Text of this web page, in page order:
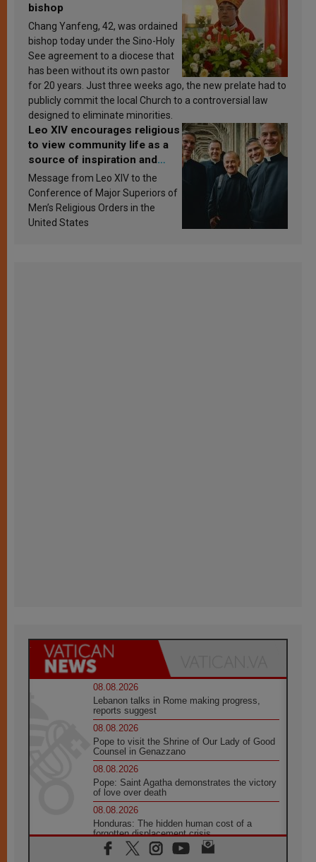
bishop
Chang Yanfeng, 42, was ordained
bishop today under the Sino-Holy
See agreement to a diocese that
has been without its own pastor
for 20 years. Just three weeks ago, the new prelate had to
publicly commit the local Church to a controversial law
designed to eliminate minorities.
Leo XIV encourages religious
to view community life as a
source of inspiration and
sanctification
Message from Leo XIV to the
Conference of Major Superiors of
Men’s Religious Orders in the
United States
08.08.2026
Lebanon talks in Rome making progress,
reports suggest
08.08.2026
Pope to visit the Shrine of Our Lady of Good
Counsel in Genazzano
08.08.2026
Pope: Saint Agatha demonstrates the victory
of love over death
08.08.2026
Honduras: The hidden human cost of a
forgotten displacement crisis
08.08.2026